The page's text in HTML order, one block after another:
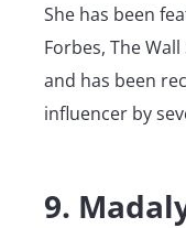
She has been
Forbes, The
and has been
influencer by
9.